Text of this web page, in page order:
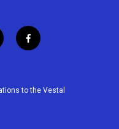
f
a
b
to the Vestal